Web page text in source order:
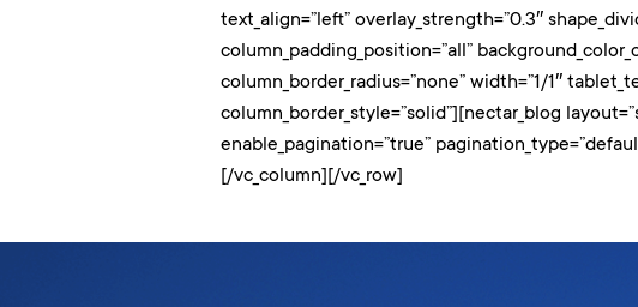
text_align=”left” overlay_strength=”0.3″
column_padding_position=”all”
column_border_radius=”none” width=”1/1″
column_border_style=”solid”][nectar_blog
enable_pagination=”true”
[/vc_column][/vc_row]